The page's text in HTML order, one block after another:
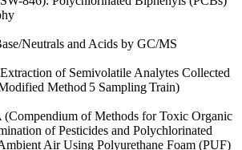
Neutrals and Acids by GC/MS
of Semivolatile Analytes Collected
Method 5 Sampling Train)
of Methods for Toxic Organic
of Pesticides and Polychlorinated
Air Using Polyurethane Foam (PUF)